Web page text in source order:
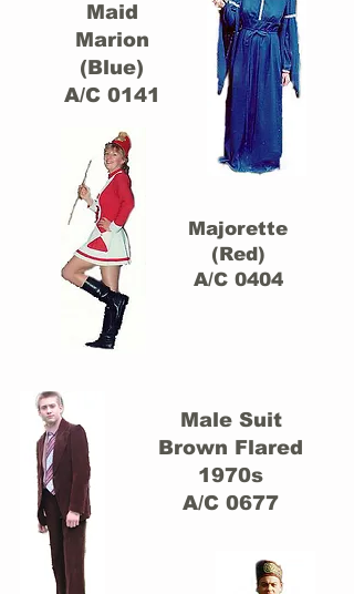
Maid
Marion
(Blue)
A/C 0141
Majorette
(Red)
A/C 0404
Male Suit
Brown Flared
1970s
A/C 0677